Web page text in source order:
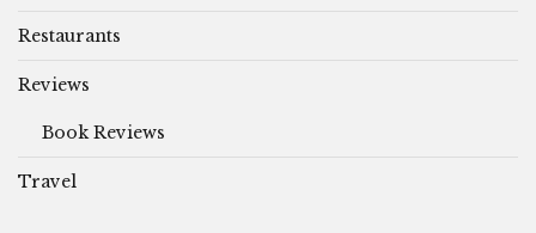
Restaurants
Reviews
Book Reviews
Travel